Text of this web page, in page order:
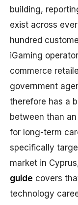
building,
exist across
hundred
iGaming
commerce
government
therefore has a
between than
for long-term
specifically
market in
guide covers
technology